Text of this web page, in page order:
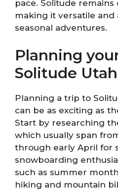
pace. Solitude
making it versatile and
seasonal adventures.
Planning
Solitude Utah
Planning a trip to
can be as exciting as
Start by researching
which usually span
through early April for
snowboarding
such as summer
hiking and mountain